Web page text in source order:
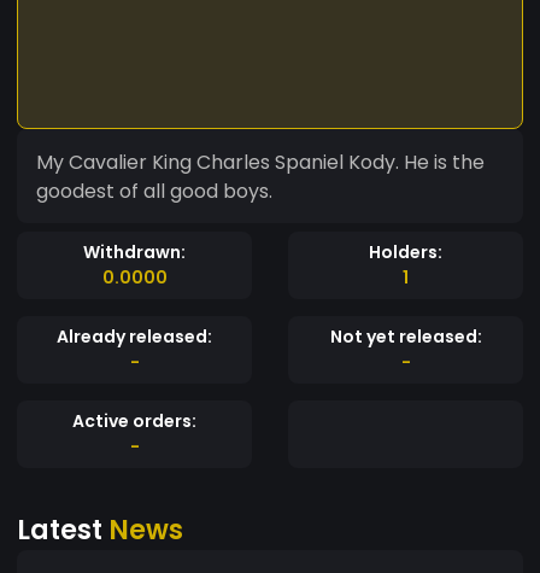
My Cavalier King Charles Spaniel Kody. He is the
goodest of all good boys.
Withdrawn:
0.0000
Holders:
1
Already released:
-
Not yet released:
-
Active orders:
-
Latest News